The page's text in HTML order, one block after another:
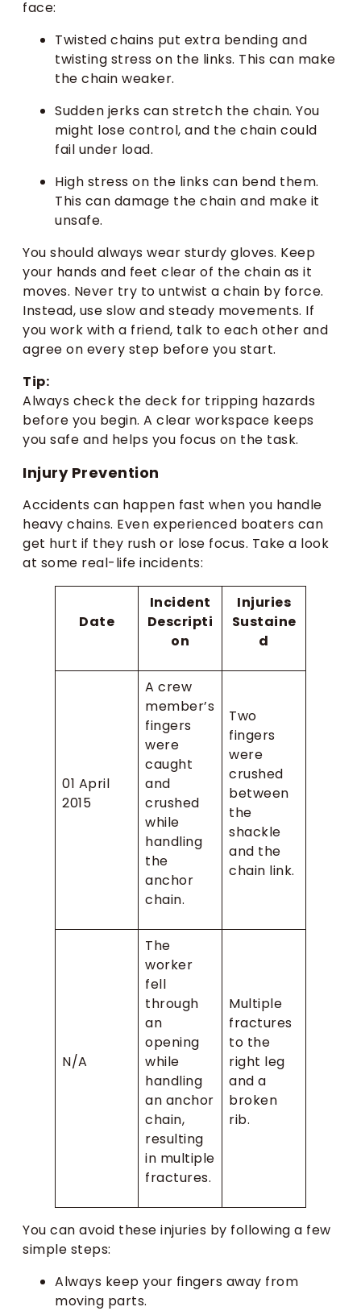
face:
Twisted chains put extra bending and
twisting stress on the links. This can make
the chain weaker.
Sudden jerks can stretch the chain. You
might lose control, and the chain could
fail under load.
High stress on the links can bend them.
This can damage the chain and make it
unsafe.
You should always wear sturdy gloves. Keep
your hands and feet clear of the chain as it
moves. Never try to untwist a chain by force.
Instead, use slow and steady movements. If
you work with a friend, talk to each other and
agree on every step before you start.
Tip:
Always check the deck for tripping hazards
before you begin. A clear workspace keeps
you safe and helps you focus on the task.
Injury Prevention
Accidents can happen fast when you handle
heavy chains. Even experienced boaters can
get hurt if they rush or lose focus. Take a look
at some real-life incidents:
Date
Incident
Descripti
on
Injuries
Sustaine
d
01 April
2015
A crew
member’s
fingers
were
caught
and
crushed
while
handling
the
anchor
chain.
Two
fingers
were
crushed
between
the
shackle
and the
chain link.
N/A
The
worker
fell
through
an
opening
while
handling
an anchor
chain,
resulting
in multiple
fractures.
Multiple
fractures
to the
right leg
and a
broken
rib.
You can avoid these injuries by following a few
simple steps:
Always keep your fingers away from
moving parts.